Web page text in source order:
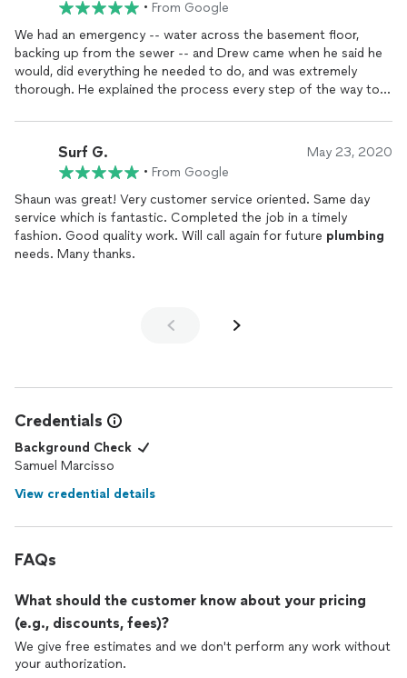
• From Google
We had an emergency -- water across the basement floor,
backing up from the sewer -- and Drew came when he said he
would, did everything he needed to do, and was extremely
thorough. He explained the process every step of the way to
and professional.
Surf G. May 23, 2020
• From Google
Shaun was great! Very customer service oriented. Same day
service which is fantastic. Completed the job in a timely
fashion. Good quality work. Will call again for future plumbing
needs. Many thanks.
Credentials
Background Check
Samuel Marcisso
View credential details
FAQs
What should the customer know about your pricing
(e.g., discounts, fees)?
We give free estimates and we don't perform any work without
your authorization.